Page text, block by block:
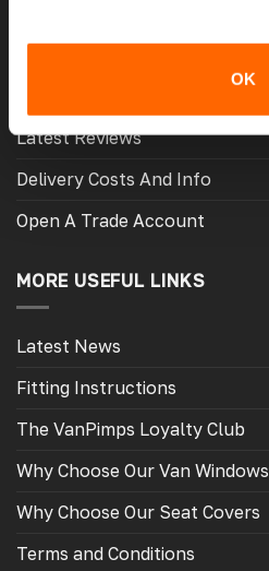
OK
Latest Reviews
Delivery Costs And Info
Open A Trade Account
MORE USEFUL LINKS
Latest News
Fitting Instructions
The VanPimps Loyalty Club
Why Choose Our Van Windows
Why Choose Our Seat Covers
Terms and Conditions